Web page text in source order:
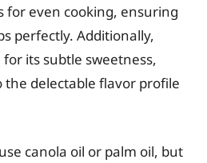
for even cooking, ensuring
perfectly. Additionally,
its subtle sweetness,
delectable flavor profile
canola oil or palm oil, but